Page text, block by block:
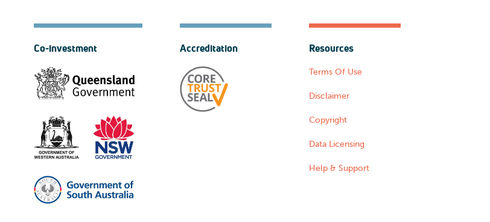
Co-investment Accreditation Resources
Terms Of Use
Disclaimer
Copyright
Data Licensing
Help & Support